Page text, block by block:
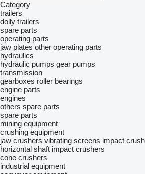
Category
trailers
dolly trailers
spare parts
operating parts
jaw plates other operating parts
hydraulics
hydraulic pumps gear pumps
transmission
gearboxes roller bearings
engine parts
engines
others spare parts
spare parts
mining equipment
crushing equipment
jaw crushers vibrating screens impact
horizontal shaft impact crushers
cone crushers
industrial equipment